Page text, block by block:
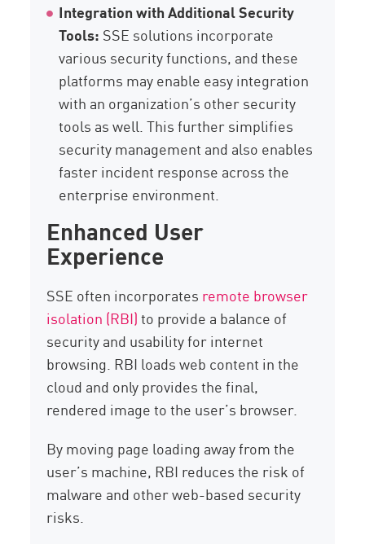
Integration with Additional Security
Tools: SSE solutions incorporate
various security functions, and these
platforms may enable easy integration
with an organization’s other security
tools as well. This further simplifies
security management and also enables
faster incident response across the
enterprise environment.
Enhanced User
Experience
SSE often incorporates remote browser
isolation (RBI)to provide a balance of
security and usability for internet
browsing. RBI loads web content in the
cloud and only provides the final,
rendered image to the user’s browser.
By moving page loading away from the
user’s machine, RBI reduces the risk of
malware and other web-based security
risks.